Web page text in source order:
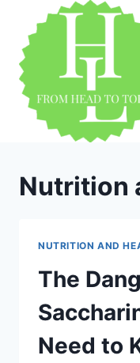
content
Nutrition
NUTRITION AND
The
Need to